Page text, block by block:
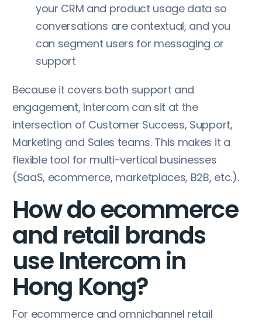
your CRM and product usage data so
conversations are contextual, and you
can segment users for messaging or
support
Because it covers both support and
engagement, Intercom can sit at the
intersection of Customer Success, Support,
Marketing and Sales teams. This makes it a
flexible tool for multi-vertical businesses
(SaaS, ecommerce, marketplaces, B2B, etc.).
How do ecommerce
and retail brands
use Intercom in
Hong Kong?
For ecommerce and omnichannel retail